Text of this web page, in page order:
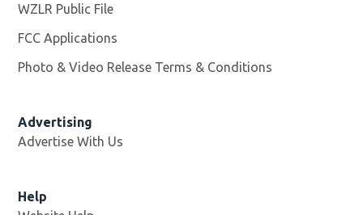
WZLR Public File
FCC Applications
Photo & Video Release Terms & Conditions
Advertising
Advertise With Us
Help